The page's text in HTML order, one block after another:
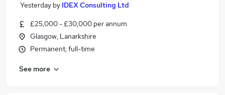
Yesterday by IDEX Consulting Ltd
£25,000 - £30,000 per annum
Glasgow, Lanarkshire
Permanent, full-time
See more